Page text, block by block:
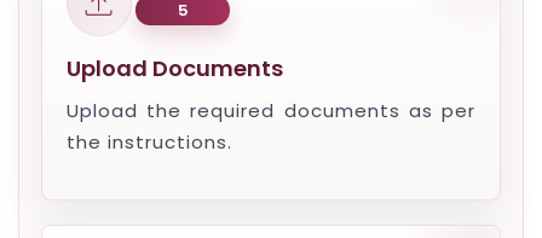
5
Upload Documents
Upload the required documents as per
the instructions.